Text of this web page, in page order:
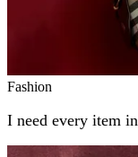
Fashion
I need every item in